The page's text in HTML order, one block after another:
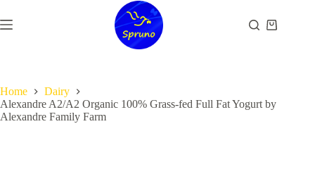
to
content
Shopping
Home
Dairy
Alexandre A2/A2 Organic 100% Grass-fed Full Fat Yogurt by
Alexandre Family Farm